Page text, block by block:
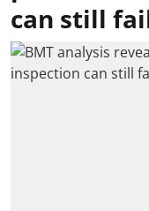
can still